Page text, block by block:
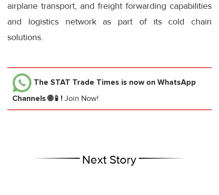
airplane transport, and freight forwarding capabilities
and logistics network as part of its cold chain
solutions.
The STAT Trade Times is now on WhatsApp
Channels 🌐📱! Join Now!
Next Story